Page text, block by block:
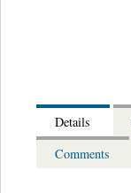
Details
Comments